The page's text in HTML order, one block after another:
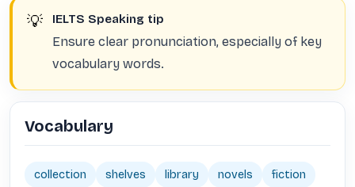
💡 IELTS Speaking tip
Ensure clear pronunciation, especially of key
vocabulary words.
Vocabulary
collection shelves library novels fiction